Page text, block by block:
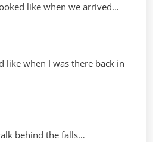
like when we arrived…
like when I was there back in
behind the falls…